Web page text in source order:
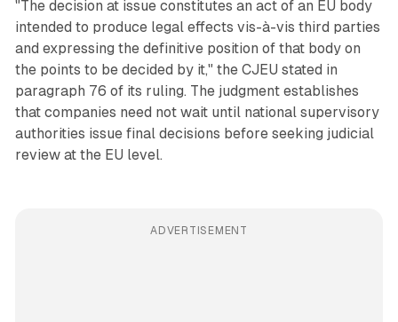
"The decision at issue constitutes an act of an EU body
intended to produce legal effects vis-à-vis third parties
and expressing the definitive position of that body on
the points to be decided by it," the CJEU stated in
paragraph 76 of its ruling. The judgment establishes
that companies need not wait until national supervisory
authorities issue final decisions before seeking judicial
review at the EU level.
ADVERTISEMENT